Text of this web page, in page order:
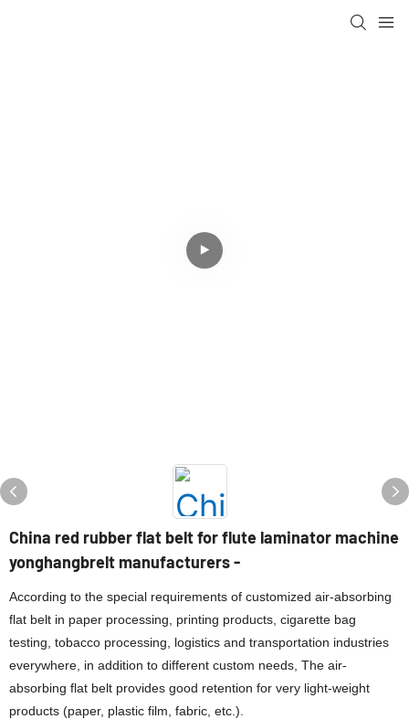
China red rubber flat belt for flute laminator machine
yonghangbrelt manufacturers -
According to the special requirements of customized air-absorbing
flat belt in paper processing, printing products, cigarette bag
testing, tobacco processing, logistics and transportation industries
everywhere, in addition to different custom needs, The air-
absorbing flat belt provides good retention for very light-weight
products (paper, plastic film, fabric, etc.).